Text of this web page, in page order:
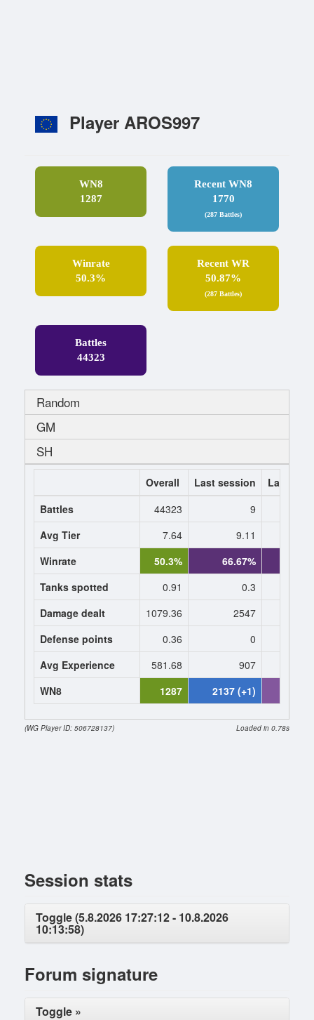
Player AROS997
WN8
1287
Recent WN8
1770
(287 Battles)
Winrate
50.3%
Recent WR
50.87%
(287 Battles)
Battles
44323
Random
GM
SH
Overall Last session
Last 7
Battles
44323 9
Avg Tier
7.64 9.11
Winrate
50.3% 66.67%
Tanks spotted
0.91 0.3
Damage dealt
1079.36 2547
Defense points
0.36 0
Avg Experience
581.68 907
WN8
1287 2137 (+1)
(WG Player ID: 506728137) Loaded in 0.78s
Session stats
Toggle (5.8.2026 17:27:12 - 10.8.2026
10:13:58)
Forum signature
Toggle »